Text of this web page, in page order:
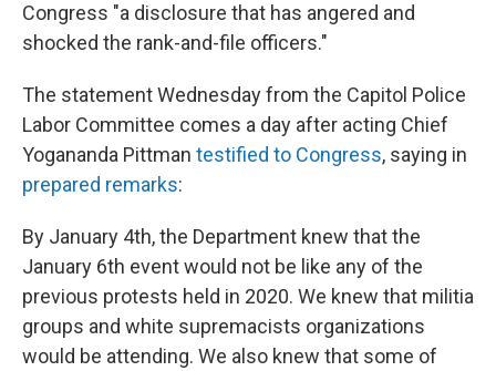
Congress "a disclosure that has angered and
shocked the rank-and-file officers."
The statement Wednesday from the Capitol Police
Labor Committee comes a day after acting Chief
Yogananda Pittman testified to Congress, saying in
prepared remarks:
By January 4th, the Department knew that the
January 6th event would not be like any of the
previous protests held in 2020. We knew that militia
groups and white supremacists organizations
would be attending. We also knew that some of